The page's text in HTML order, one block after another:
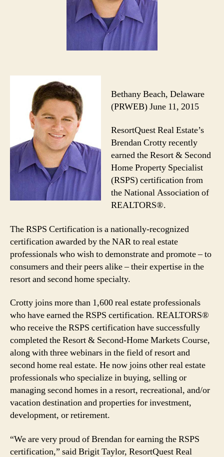
Bethany Beach, Delaware
(PRWEB) June 11, 2015
ResortQuest Real Estate’s
Brendan Crotty recently
earned the Resort & Second
Home Property Specialist
(RSPS) certification from
the National Association of
REALTORS®.
The RSPS Certification is a nationally-recognized
certification awarded by the NAR to real estate
professionals who wish to demonstrate and promote – to
consumers and their peers alike – their expertise in the
resort and second home specialty.
Crotty joins more than 1,600 real estate professionals
who have earned the RSPS certification. REALTORS®
who receive the RSPS certification have successfully
completed the Resort & Second-Home Markets Course,
along with three webinars in the field of resort and
second home real estate. He now joins other real estate
professionals who specialize in buying, selling or
managing second homes in a resort, recreational, and/or
vacation destination and properties for investment,
development, or retirement.
“We are very proud of Brendan for earning the RSPS
certification,” said Brigit Taylor, ResortQuest Real